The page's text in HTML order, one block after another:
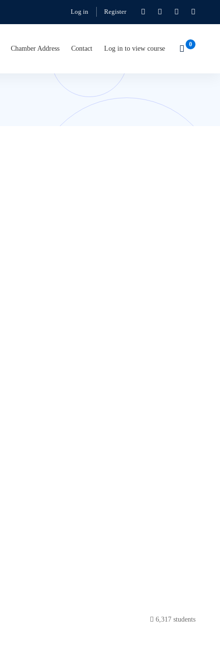
Log in Register
Chamber Address Contact Log in to view course
6,317 students